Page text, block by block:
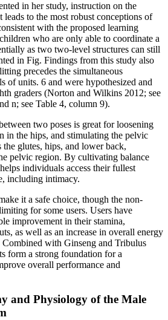
in her study, instruction on the
leads to the most robust conceptions of
with the proposed learning
who are only able to coordinate a
as two two-level structures can still
in Fig. Findings from this study also
precedes the simultaneous
of units. 6 and were hypothesized and
graders (Norton and Wilkins 2012; see
n; see Table 4, column 9).
two poses is great for loosening
in the hips, and stimulating the pelvic
the glutes, hips, and lower back,
pelvic region. By cultivating balance
individuals access their fullest
including intimacy.
it a safe choice, though the non-
for some users. Users have
improvement in their stamina,
as well as an increase in overall energy
with Ginseng and Tribulus
form a strong foundation for a
overall performance and
and Physiology of the Male